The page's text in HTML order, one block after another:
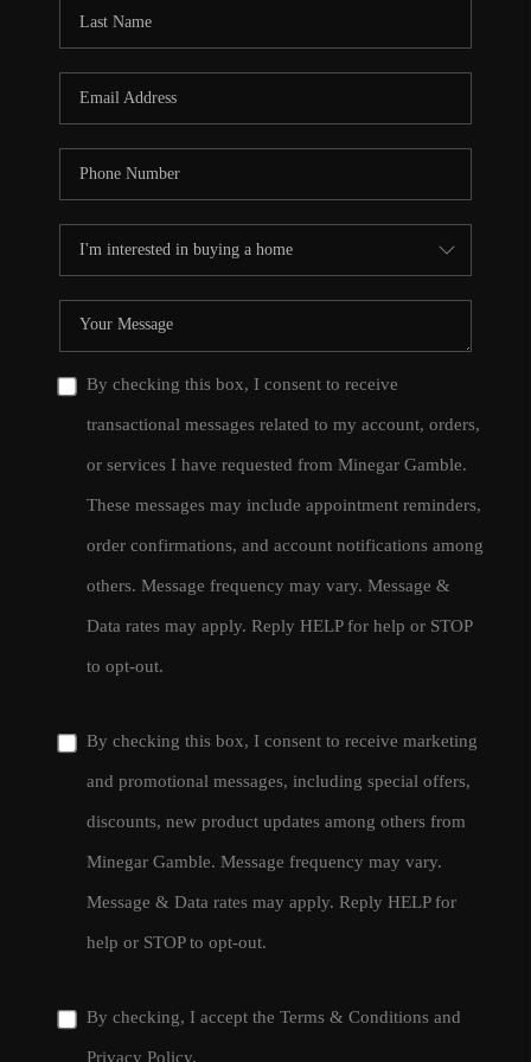
By checking this box, I consent to receive
transactional messages related to my account, orders,
or services I have requested from Minegar Gamble.
These messages may include appointment reminders,
order confirmations, and account notifications among
others. Message frequency may vary. Message &
Data rates may apply. Reply HELP for help or STOP
to opt-out.
By checking this box, I consent to receive marketing
and promotional messages, including special offers,
discounts, new product updates among others from
Minegar Gamble. Message frequency may vary.
Message & Data rates may apply. Reply HELP for
help or STOP to opt-out.
By checking, I accept the Terms & Conditions and
Privacy Policy.